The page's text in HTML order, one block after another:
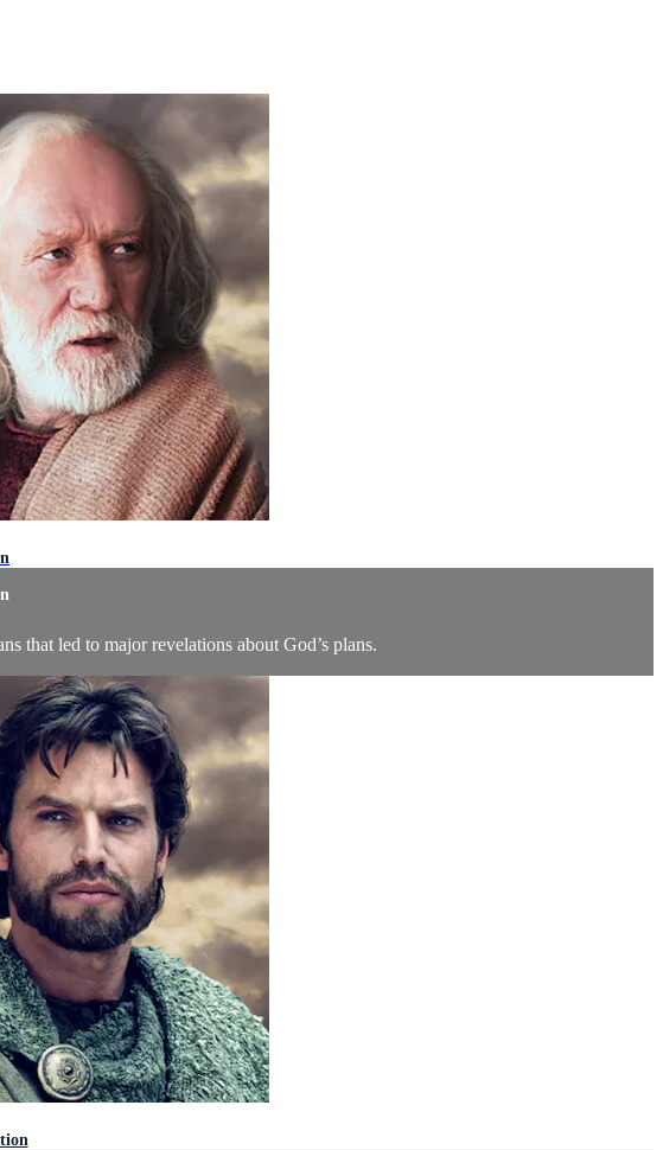
that led to major revelations about God’s plans.